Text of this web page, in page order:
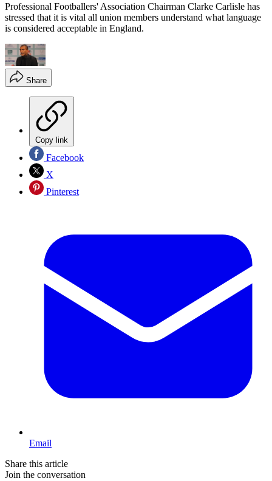
Professional Footballers' Association Chairman Clarke Carlisle has
stressed that it is vital all union members understand what language
is considered acceptable in England.
Share
Copy link
Facebook
X
Pinterest
Email
Share this article
Join the conversation